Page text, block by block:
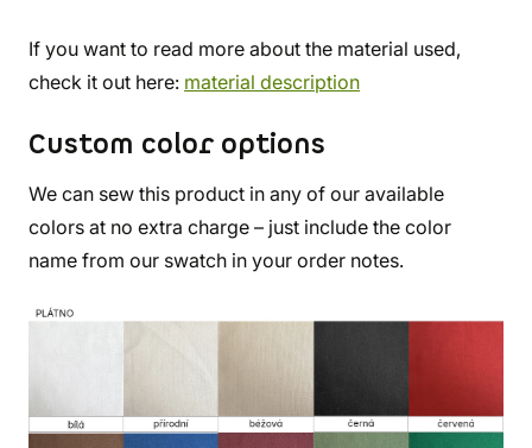
If you want to read more about the material used,
check it out here: material description
Custom color options
We can sew this product in any of our available
colors at no extra charge – just include the color
name from our swatch in your order notes.